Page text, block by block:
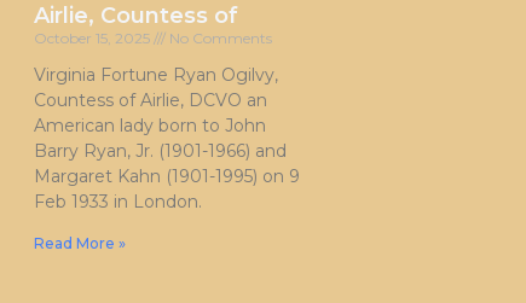
Airlie, Countess of
October 15, 2025 No Comments
Virginia Fortune Ryan Ogilvy,
Countess of Airlie, DCVO an
American lady born to John
Barry Ryan, Jr. (1901-1966) and
Margaret Kahn (1901-1995) on 9
Feb 1933 in London.
Read More »